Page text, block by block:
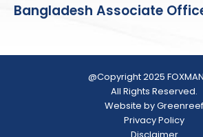
Bangladesh Associate
@Copyright 2025
All Rights Reserved.
Website by Greenreef
Privacy Policy